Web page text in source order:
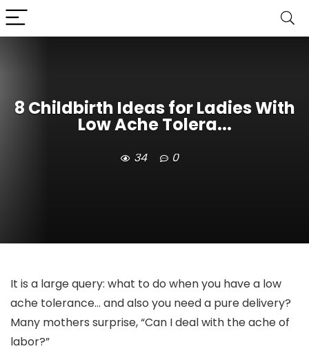
8 Childbirth Ideas for Ladies With
Low Ache Tolera...
34 0
It is a large query: what to do when you have a low
ache tolerance… and also you need a pure delivery?
Many mothers surprise, “Can I deal with the ache of
labor?”